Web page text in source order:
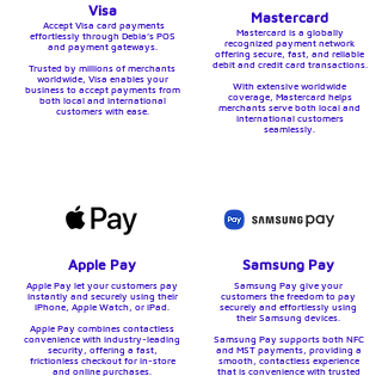
Visa
Accept Visa card payments
effortlessly through Debia’s POS
and payment gateways.
Trusted by millions of merchants
worldwide, Visa enables your
business to accept payments from
both local and international
customers with ease.
Mastercard
Mastercard is a globally
recognized payment network
offering secure, fast, and reliable
debit and credit card transactions.
With extensive worldwide
coverage, Mastercard helps
merchants serve both local and
international customers
seamlessly.
Apple Pay
Apple Pay let your customers pay
instantly and securely using their
iPhone, Apple Watch, or iPad.
Apple Pay combines contactless
convenience with industry-leading
security, offering a fast,
frictionless checkout for in-store
and online purchases.
Samsung Pay
Samsung Pay give your
customers the freedom to pay
securely and effortlessly using
their Samsung devices.
Samsung Pay supports both NFC
and MST payments, providing a
smooth, contactless experience
that is convenience with trusted